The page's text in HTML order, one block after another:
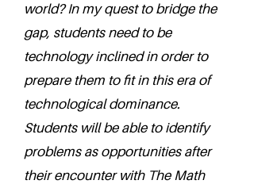
world? In my quest to bridge the
gap, students need to be
technology inclined in order to
prepare them to fit in this era of
technological dominance.
Students will be able to identify
problems as opportunities after
their encounter with The Math